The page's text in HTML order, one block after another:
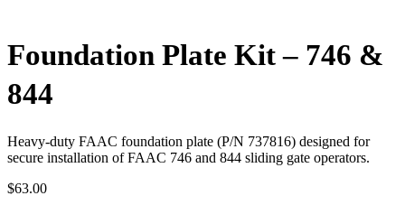
Foundation Plate Kit – 746 &
844
Heavy-duty FAAC foundation plate (P/N 737816) designed for
secure installation of FAAC 746 and 844 sliding gate operators.
$63.00